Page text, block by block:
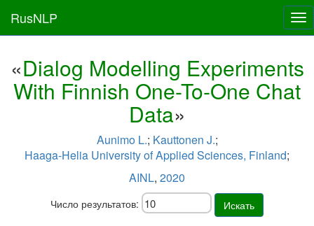
RusNLP
«Dialog Modelling Experiments
With Finnish One-To-One Chat
Data»
Aunimo L.; Kauttonen J.;
Haaga-Helia University of Applied Sciences, Finland;
AINL, 2020
Число результатов: Искать